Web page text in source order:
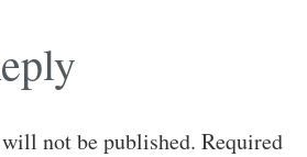
not be published. Required